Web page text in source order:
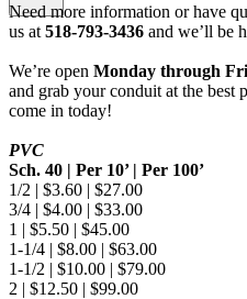
Need more information or have
us at 518-793-3436 and we’ll be
We’re open Monday through
and grab your conduit at the
come in today!
PVC
Sch. 40 | Per 10’ | Per 100’
1/2 | $3.60 | $27.00
3/4 | $4.00 | $33.00
1 | $5.50 | $45.00
1-1/4 | $8.00 | $63.00
1-1/2 | $10.00 | $79.00
2 | $12.50 | $99.00